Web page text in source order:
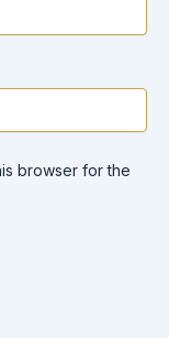
browser for the